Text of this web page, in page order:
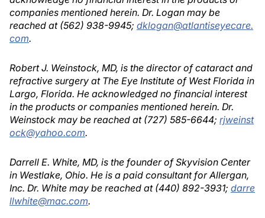
companies mentioned herein. Dr. Logan may be
reached at (562) 938-9945; dklogan@atlantiseyecare.
com.
Robert J. Weinstock, MD, is the director of cataract and
refractive surgery at The Eye Institute of West Florida in
Largo, Florida. He acknowledged no financial interest
in the products or companies mentioned herein. Dr.
Weinstock may be reached at (727) 585-6644; rjweinst
ock@yahoo.com.
Darrell E. White, MD, is the founder of Skyvision Center
in Westlake, Ohio. He is a paid consultant for Allergan,
Inc. Dr. White may be reached at (440) 892-3931; darre
llwhite@mac.com.